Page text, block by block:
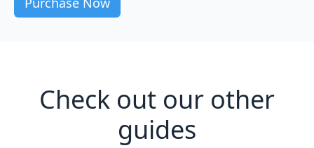
Check out our other
guides